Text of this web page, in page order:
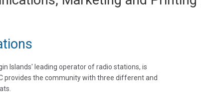
Islands' leading operator of radio stations, is
provides the community with three different and